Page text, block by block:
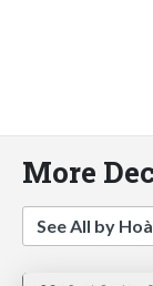
More
See All by